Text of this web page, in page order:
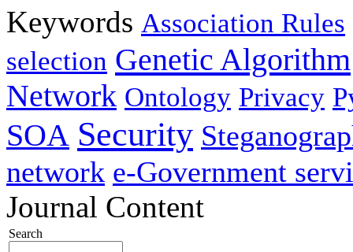
Keywords Association Rules
selection Genetic Algorithm
Network Ontology Privacy
SOA Security
network e-Government
Journal Content
Search